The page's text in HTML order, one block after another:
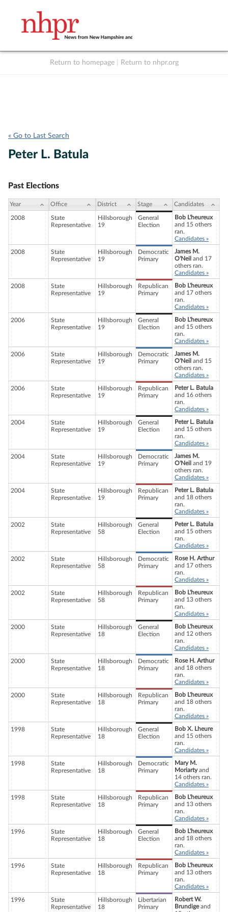
Return to homepage Return to nhpr.org
« Go to Last Search
Peter L. Batula
Past Elections
Year Office District Stage Candidates
2008
State
Representative
Hillsborough
19
General
Election
Bob L'heureux
and 15 others
ran.
Candidates »
2008
State
Representative
Hillsborough
19
Democratic
Primary
James M.
O'Neil and 17
others ran.
Candidates »
2008
State
Representative
Hillsborough
19
Republican
Primary
Bob L'heureux
and 17 others
ran.
Candidates »
2006
State
Representative
Hillsborough
19
General
Election
Bob L'heureux
and 15 others
ran.
Candidates »
2006
State
Representative
Hillsborough
19
Democratic
Primary
James M.
O'Neil and 15
others ran.
Candidates »
2006
State
Representative
Hillsborough
19
Republican
Primary
Peter L. Batula
and 16 others
ran.
Candidates »
2004
State
Representative
Hillsborough
19
General
Election
Peter L. Batula
and 15 others
ran.
Candidates »
2004
State
Representative
Hillsborough
19
Democratic
Primary
James M.
O'Neil and 19
others ran.
Candidates »
2004
State
Representative
Hillsborough
19
Republican
Primary
Peter L. Batula
and 18 others
ran.
Candidates »
2002
State
Representative
Hillsborough
58
General
Election
Peter L. Batula
and 15 others
ran.
Candidates »
2002
State
Representative
Hillsborough
58
Democratic
Primary
Rose H. Arthur
and 17 others
ran.
Candidates »
2002
State
Representative
Hillsborough
58
Republican
Primary
Bob L'heureux
and 13 others
ran.
Candidates »
2000
State
Representative
Hillsborough
18
General
Election
Bob L'heureux
and 12 others
ran.
Candidates »
2000
State
Representative
Hillsborough
18
Democratic
Primary
Rose H. Arthur
and 18 others
ran.
Candidates »
2000
State
Representative
Hillsborough
18
Republican
Primary
Bob L'heureux
and 18 others
ran.
Candidates »
1998
State
Representative
Hillsborough
18
General
Election
Bob X. Lheure
and 15 others
ran.
Candidates »
1998
State
Representative
Hillsborough
18
Democratic
Primary
Mary M.
Moriartyand
14 others ran.
Candidates »
1998
State
Representative
Hillsborough
18
Republican
Primary
Bob L'heureux
and 13 others
ran.
Candidates »
1996
State
Representative
Hillsborough
18
General
Election
Bob L'heureux
and 18 others
ran.
Candidates »
1996
State
Representative
Hillsborough
18
Republican
Primary
Bob L'heureux
and 13 others
ran.
Candidates »
1996
State
Representative
Hillsborough
18
Libertarian
Primary
Robert W.
Brundigeand